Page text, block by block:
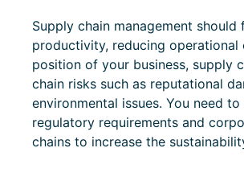
Supply chain management
productivity, reducing operational
position of your business, supply
chain risks such as reputational
environmental issues. You need
regulatory requirements and
chains to increase the